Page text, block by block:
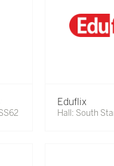
Eduflix
Hall: South